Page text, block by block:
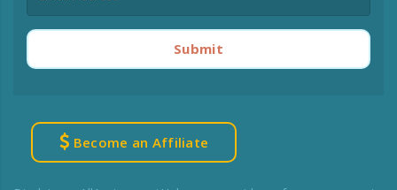
Submit
Become an Affiliate